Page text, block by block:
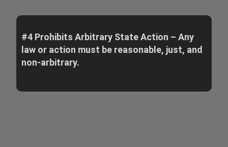
#4 Prohibits Arbitrary State Action – Any
law or action must be reasonable, just, and
non-arbitrary.